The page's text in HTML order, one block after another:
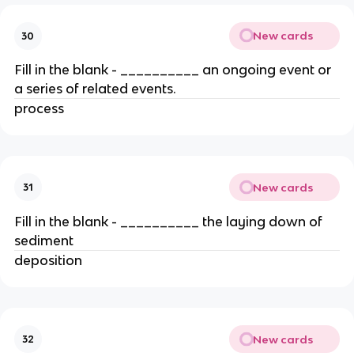
30 New cards
Fill in the blank - __________ an ongoing event or
a series of related events.
process
31 New cards
Fill in the blank - __________ the laying down of
sediment
deposition
32 New cards